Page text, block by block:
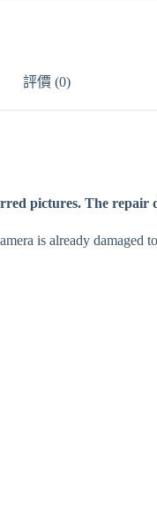
評價 (0)
pictures. The repair
is already